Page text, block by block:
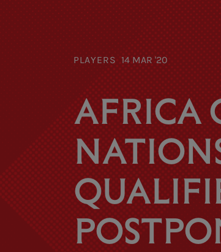
PLAYERS 14 MAR '20
AFRICA